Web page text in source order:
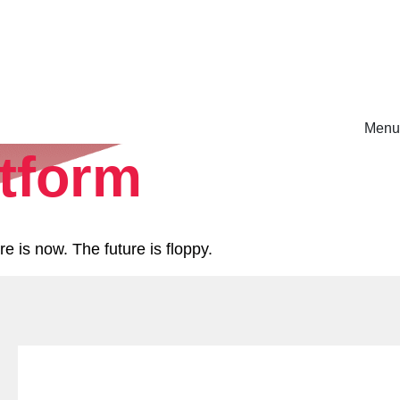
Menu
is now. The future is floppy.